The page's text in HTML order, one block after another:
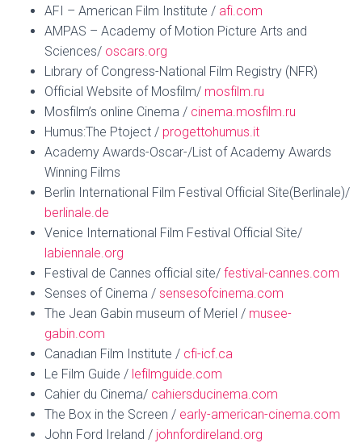
AFI – American Film Institute / afi.com
AMPAS – Academy of Motion Picture Arts and
Sciences/ oscars.org
Lıbrary of Congress-National Film Registry (NFR)
Official Website of Mosfilm/ mosfilm.ru
Mosfilm’s online Cinema / cinema.mosfilm.ru
Humus:The Ptoject / progettohumus.it
Academy Awards-Oscar-/List of Academy Awards
Winning Films
Berlin International Film Festival Official Site(Berlinale)/
berlinale.de
Venice International Film Festival Official Site/
labiennale.org
Festival de Cannes official site/ festival-cannes.com
Senses of Cinema / sensesofcinema.com
The Jean Gabin museum of Meriel / musee-
gabin.com
Canadıan Film Institute / cfi-icf.ca
Le Film Guide / lefilmguide.com
Cahier du Cinema/ cahiersducinema.com
The Box in the Screen / early-american-cinema.com
John Ford Ireland / johnfordireland.org